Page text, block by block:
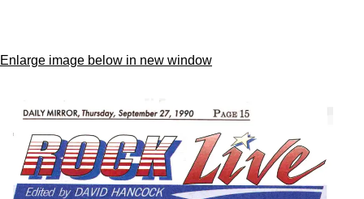
Enlarge image below in new window